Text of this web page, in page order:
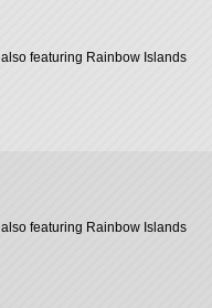
featuring Rainbow Islands
featuring Rainbow Islands